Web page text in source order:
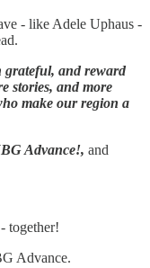
- like Adele Uphaus -
grateful, and reward
stories, and more
make our region a
Advance!, and
together!
Advance.